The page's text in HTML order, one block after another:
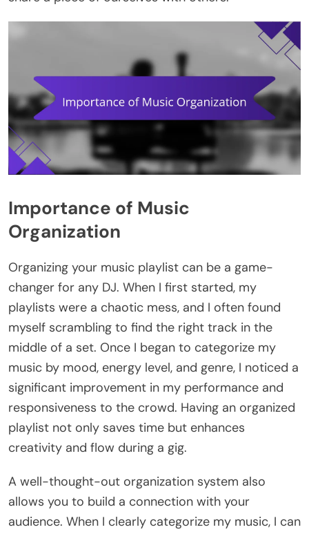
Importance of Music
Organization
Organizing your music playlist can be a game-
changer for any DJ. When I first started, my
playlists were a chaotic mess, and I often found
myself scrambling to find the right track in the
middle of a set. Once I began to categorize my
music by mood, energy level, and genre, I noticed a
significant improvement in my performance and
responsiveness to the crowd. Having an organized
playlist not only saves time but enhances
creativity and flow during a gig.
A well-thought-out organization system also
allows you to build a connection with your
audience. When I clearly categorize my music, I can